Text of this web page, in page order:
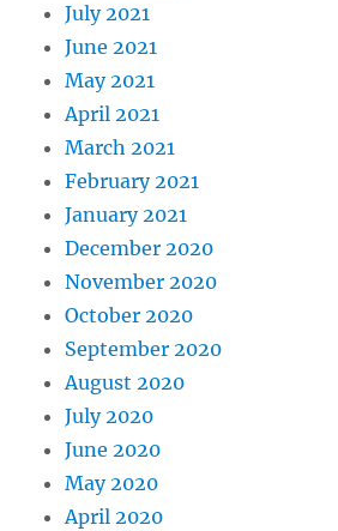
July 2021
June 2021
May 2021
April 2021
March 2021
February 2021
January 2021
December 2020
November 2020
October 2020
September 2020
August 2020
July 2020
June 2020
May 2020
April 2020